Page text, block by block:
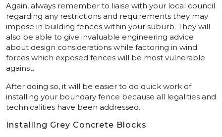
Again, always remember to liaise with your local council
regarding any restrictions and requirements they may
impose in building fences within your suburb. They will
also be able to give invaluable engineering advice
about design considerations while factoring in wind
forces which exposed fences will be most vulnerable
against.
After doing so, it will be easier to do quick work of
installing your boundary fence because all legalities and
technicalities have been addressed.
Installing Grey Concrete Blocks